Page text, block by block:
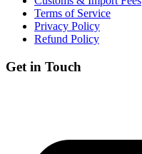
Terms of Service
Privacy Policy
Refund Policy
Get in Touch